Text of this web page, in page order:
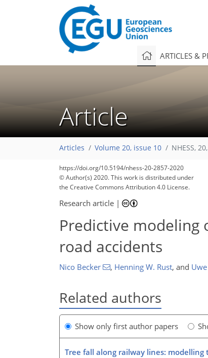
ARTICLES &
Article
Articles Volume 20, issue 10 NHESS,
https://doi.org/10.5194/nhess-20-2857-2020
© Author(s) 2020. This work is distributed under
the Creative Commons Attribution 4.0 License.
Research article |
Predictive
road accidents
Nico Becker , Henning W. Rust, and
Related authors
Show only first author papers
Tree fall along railway lines: